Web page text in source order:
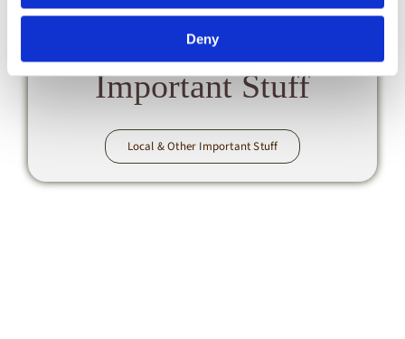
Deny
Local
& Other
Important Stuff
Local & Other Important Stuff